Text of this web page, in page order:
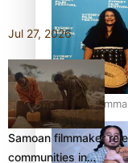
Pasifika
Motion
Jul 27, 2026
Samoan filmmaker
communities in…